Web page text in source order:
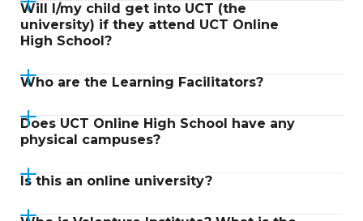
Will I/my child get into UCT (the
university) if they attend UCT Online
High School?
Who are the Learning Facilitators?
Does UCT Online High School have any
physical campuses?
Is this an online university?